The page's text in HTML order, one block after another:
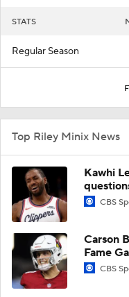
STATS
Regular Season
Top Riley Minix News
Kawhi
CBS
Carson
Fame
CBS